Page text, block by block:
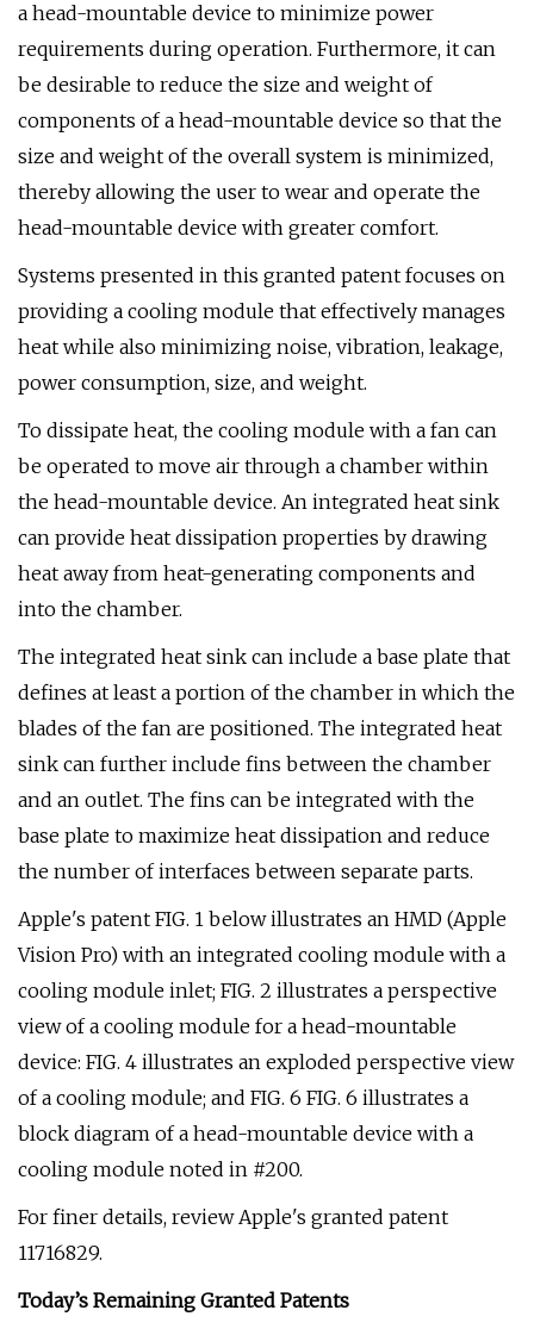
a head-mountable device to minimize power
requirements during operation. Furthermore, it can
be desirable to reduce the size and weight of
components of a head-mountable device so that the
size and weight of the overall system is minimized,
thereby allowing the user to wear and operate the
head-mountable device with greater comfort.
Systems presented in this granted patent focuses on
providing a cooling module that effectively manages
heat while also minimizing noise, vibration, leakage,
power consumption, size, and weight.
To dissipate heat, the cooling module with a fan can
be operated to move air through a chamber within
the head-mountable device. An integrated heat sink
can provide heat dissipation properties by drawing
heat away from heat-generating components and
into the chamber.
The integrated heat sink can include a base plate that
defines at least a portion of the chamber in which the
blades of the fan are positioned. The integrated heat
sink can further include fins between the chamber
and an outlet. The fins can be integrated with the
base plate to maximize heat dissipation and reduce
the number of interfaces between separate parts.
Apple's patent FIG. 1 below illustrates an HMD (Apple
Vision Pro) with an integrated cooling module with a
cooling module inlet; FIG. 2 illustrates a perspective
view of a cooling module for a head-mountable
device: FIG. 4 illustrates an exploded perspective view
of a cooling module; and FIG. 6 FIG. 6 illustrates a
block diagram of a head-mountable device with a
cooling module noted in #200.
For finer details, review Apple's granted patent
11716829.
Today’s Remaining Granted Patents